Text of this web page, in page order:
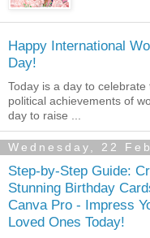
Happy International
Day!
Today is a day to
political achievements of
day to raise ...
Wednesday, 22
Step-by-Step Guide:
Stunning Birthday
Canva Pro - Impress
Loved Ones Today!